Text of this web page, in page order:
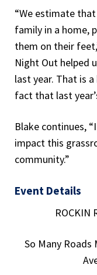
“We estimate
family in a home,
them on their
Night Out helped
last year. That is
fact that last
Blake continues,
impact this
community.”
Event Details
ROCKIN
So Many Roads